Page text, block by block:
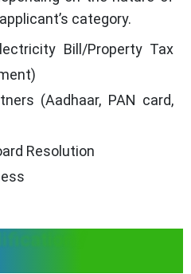
category.
Bill/Property Tax
(Aadhaar, PAN card,
Resolution
/